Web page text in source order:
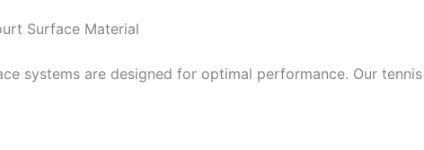
Surface Material
systems are designed for optimal performance. Our